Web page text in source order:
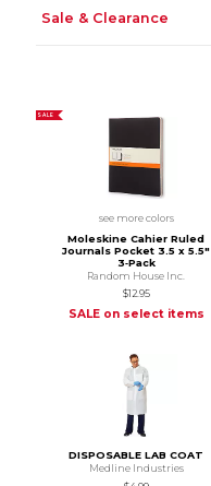
Sale & Clearance
SALE
see more colors
Moleskine Cahier Ruled
Journals Pocket 3.5 x 5.5"
3‑Pack
Random House Inc.
$12.95
SALE on select items
DISPOSABLE LAB COAT
Medline Industries